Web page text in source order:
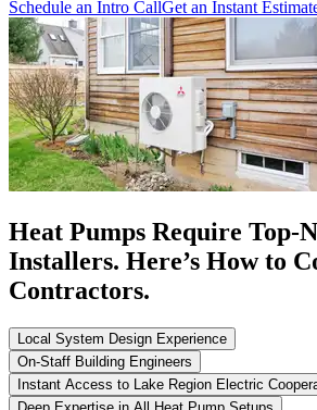
Schedule an Intro CallGet an Instant
Heat Pumps Require Top-
Installers. Here’s How to
Contractors.
Local System Design Experience
On-Staff Building Engineers
Instant Access to Lake Region Electric